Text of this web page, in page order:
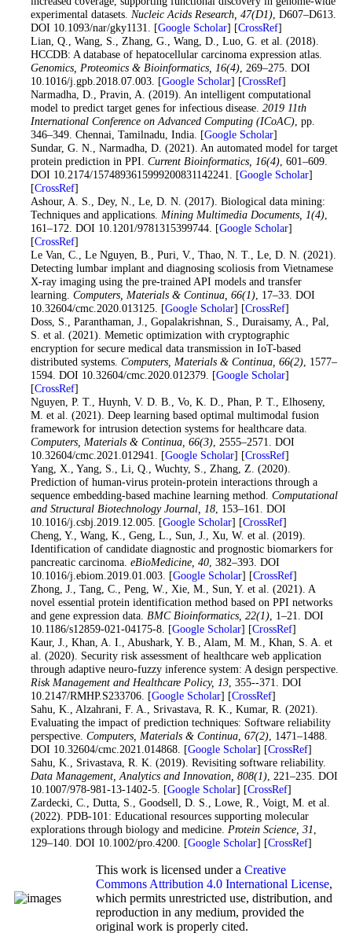
experimental datasets. Nucleic Acids Research, 47(D1), D607–D613.
DOI 10.1093/nar/gky1131. [Google Scholar] [CrossRef]
. Lian, Q., Wang, S., Zhang, G., Wang, D., Luo, G. et al. (2018).
HCCDB: A database of hepatocellular carcinoma expression atlas.
Genomics, Proteomics & Bioinformatics, 16(4), 269–275. DOI
10.1016/j.gpb.2018.07.003. [Google Scholar] [CrossRef]
. Narmadha, D., Pravin, A. (2019). An intelligent computational
model to predict target genes for infectious disease. 2019 11th
International Conference on Advanced Computing (ICoAC), pp.
346–349. Chennai, Tamilnadu, India. [Google Scholar]
. Sundar, G. N., Narmadha, D. (2021). An automated model for target
protein prediction in PPI. Current Bioinformatics, 16(4), 601–609.
DOI 10.2174/1574893615999200831142241. [Google Scholar]
[CrossRef]
22. Ashour, A. S., Dey, N., Le, D. N. (2017). Biological data mining:
Techniques and applications. Mining Multimedia Documents, 1(4),
161–172. DOI 10.1201/9781315399744. [Google Scholar]
[CrossRef]
23. Le Van, C., Le Nguyen, B., Puri, V., Thao, N. T., Le, D. N. (2021).
Detecting lumbar implant and diagnosing scoliosis from Vietnamese
X-ray imaging using the pre-trained API models and transfer
learning. Computers, Materials & Continua, 66(1), 17–33. DOI
10.32604/cmc.2020.013125. [Google Scholar] [CrossRef]
24. Doss, S., Paranthaman, J., Gopalakrishnan, S., Duraisamy, A., Pal,
S. et al. (2021). Memetic optimization with cryptographic
encryption for secure medical data transmission in IoT-based
distributed systems. Computers, Materials & Continua, 66(2), 1577–
1594. DOI 10.32604/cmc.2020.012379. [Google Scholar]
[CrossRef]
. Nguyen, P. T., Huynh, V. D. B., Vo, K. D., Phan, P. T., Elhoseny,
M. et al. (2021). Deep learning based optimal multimodal fusion
framework for intrusion detection systems for healthcare data.
Computers, Materials & Continua, 66(3), 2555–2571. DOI
10.32604/cmc.2021.012941. [Google Scholar] [CrossRef]
. Yang, X., Yang, S., Li, Q., Wuchty, S., Zhang, Z. (2020).
Prediction of human-virus protein-protein interactions through a
sequence embedding-based machine learning method. Computational
and Structural Biotechnology Journal, 18, 153–161. DOI
10.1016/j.csbj.2019.12.005. [Google Scholar] [CrossRef]
. Cheng, Y., Wang, K., Geng, L., Sun, J., Xu, W. et al. (2019).
Identification of candidate diagnostic and prognostic biomarkers for
pancreatic carcinoma. eBioMedicine, 40, 382–393. DOI
10.1016/j.ebiom.2019.01.003. [Google Scholar] [CrossRef]
. Zhong, J., Tang, C., Peng, W., Xie, M., Sun, Y. et al. (2021). A
novel essential protein identification method based on PPI networks
and gene expression data. BMC Bioinformatics, 22(1), 1–21. DOI
10.1186/s12859-021-04175-8. [Google Scholar] [CrossRef]
. Kaur, J., Khan, A. I., Abushark, Y. B., Alam, M. M., Khan, S. A. et
al. (2020). Security risk assessment of healthcare web application
through adaptive neuro-fuzzy inference system: A design perspective.
Risk Management and Healthcare Policy, 13, 355--371. DOI
10.2147/RMHP.S233706. [Google Scholar] [CrossRef]
. Sahu, K., Alzahrani, F. A., Srivastava, R. K., Kumar, R. (2021).
Evaluating the impact of prediction techniques: Software reliability
perspective. Computers, Materials & Continua, 67(2), 1471–1488.
DOI 10.32604/cmc.2021.014868. [Google Scholar] [CrossRef]
. Sahu, K., Srivastava, R. K. (2019). Revisiting software reliability.
Data Management, Analytics and Innovation, 808(1), 221–235. DOI
10.1007/978-981-13-1402-5. [Google Scholar] [CrossRef]
. Zardecki, C., Dutta, S., Goodsell, D. S., Lowe, R., Voigt, M. et al.
(2022). PDB-101: Educational resources supporting molecular
explorations through biology and medicine. Protein Science, 31,
129–140. DOI 10.1002/pro.4200. [Google Scholar] [CrossRef]
This work is licensed under a Creative
Commons Attribution 4.0 International License,
which permits unrestricted use, distribution, and
reproduction in any medium, provided the
original work is properly cited.